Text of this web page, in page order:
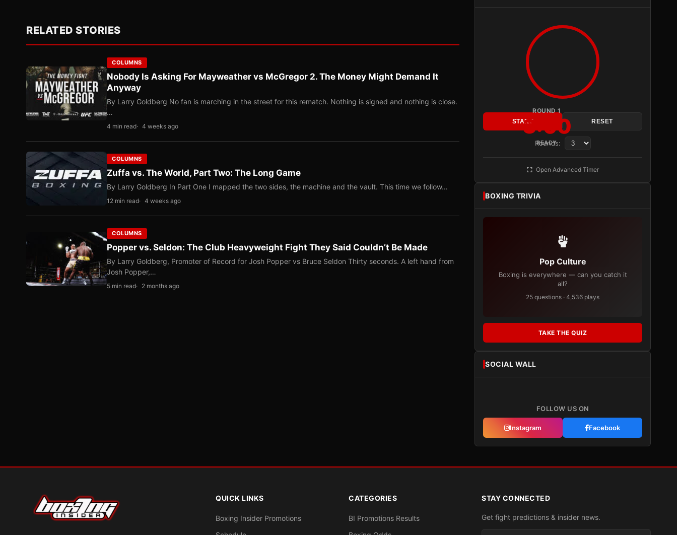
RELATED STORIES
COLUMNS
Nobody Is Asking For Mayweather vs McGregor 2. The Money Might Demand It
Anyway
By Larry Goldberg No fan is marching in the street for this rematch. Nothing is signed and nothing is close.
…
4 min read 4 weeks ago
COLUMNS
Zuffa vs. The World, Part Two: The Long Game
By Larry Goldberg In Part One I mapped the two sides, the machine and the vault. This time we follow…
12 min read 4 weeks ago
COLUMNS
Popper vs. Seldon: The Club Heavyweight Fight They Said Couldn’t Be Made
By Larry Goldberg, Promoter of Record for Josh Popper vs Bruce Seldon Thirty seconds. A left hand from
Josh Popper,…
5 min read 2 months ago
ROUND 1
3:00
READY
START RESET
Rounds:
Open Advanced Timer
BOXING TRIVIA
Pop Culture
Boxing is everywhere — can you catch it
all?
25 questions · 4,536 plays
TAKE THE QUIZ
SOCIAL WALL
FOLLOW US ON
Instagram Facebook
QUICK LINKS
Boxing Insider Promotions
CATEGORIES
BI Promotions Results
STAY CONNECTED
Get fight predictions & insider news.